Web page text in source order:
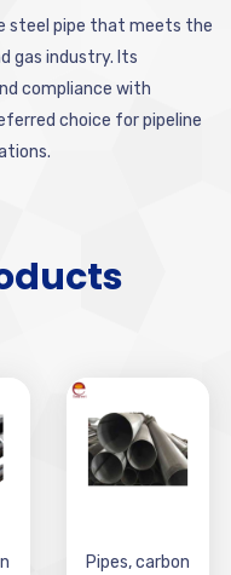
steel pipe that meets the
gas industry. Its
compliance with
choice for pipeline
Pipes,carbon